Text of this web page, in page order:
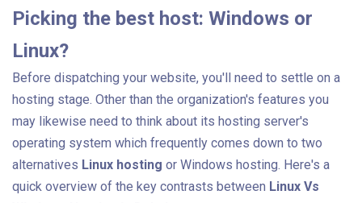
Picking the best host: Windows or
Linux?
Before dispatching your website, you'll need to settle on a
hosting stage. Other than the organization's features you
may likewise need to think about its hosting server's
operating system which frequently comes down to two
alternatives Linux hosting or Windows hosting. Here's a
quick overview of the key contrasts between Linux Vs